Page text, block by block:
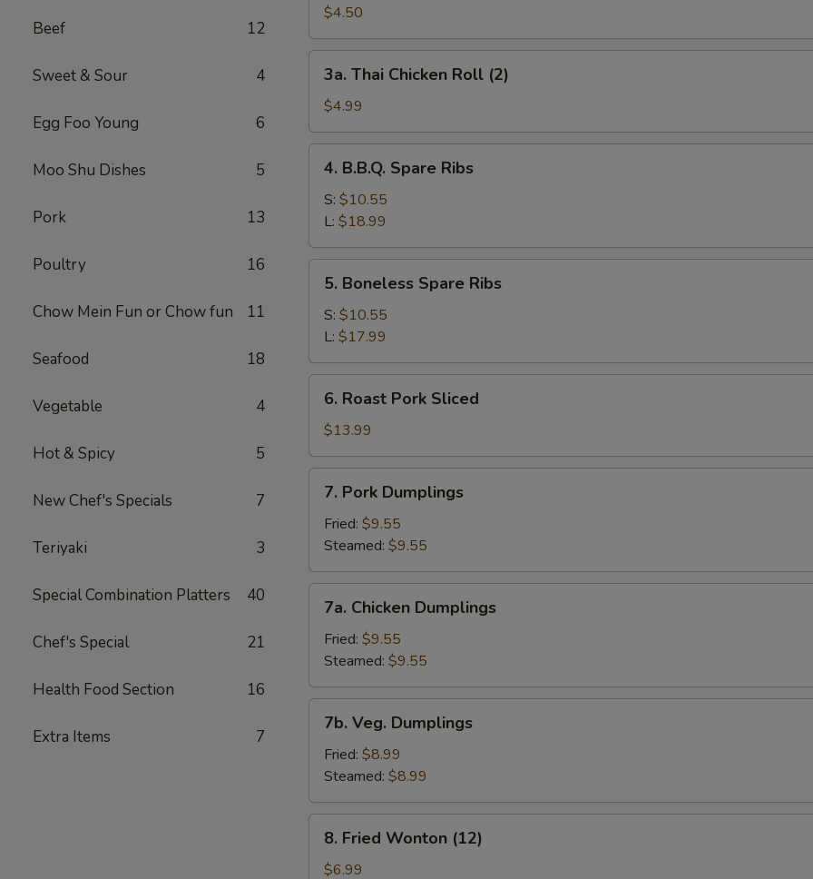
Beef 12
Sweet & Sour 4
Egg Foo Young 6
Moo Shu Dishes 5
Pork 13
Poultry 16
Chow Mein Fun or Chow fun 11
Seafood 18
Vegetable 4
Hot & Spicy 5
New Chef's Specials 7
Teriyaki 3
Special Combination Platters 40
Chef's Special 21
Health Food Section 16
Extra Items 7
Egg
Roll
(2)
$4.50
Thai
Chicken
Roll
(2)
3a. Thai Chicken Roll (2)
$4.99
B.B.Q.
Spare
Ribs
4. B.B.Q. Spare Ribs
S: $10.55
L: $18.99
Boneless
Spare
Ribs
5. Boneless Spare Ribs
S: $10.55
L: $17.99
Roast
Pork
Sliced
6. Roast Pork Sliced
$13.99
Pork
Dumplings
7. Pork Dumplings
Fried: $9.55
Steamed: $9.55
Chicken
Dumplings
7a. Chicken Dumplings
Fried: $9.55
Steamed: $9.55
Veg.
Dumplings
7b. Veg. Dumplings
Fried: $8.99
Steamed: $8.99
Fried
Wonton
8. Fried Wonton (12)
$6.99